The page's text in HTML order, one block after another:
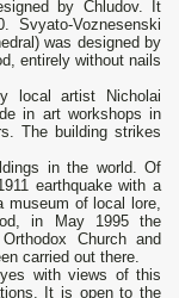
by Chludov. It
Svyato-Voznesenski
was designed by
entirely without nails
local artist Nicholai
in art workshops in
The building strikes
in the world. Of
earthquake with a
museum of local lore,
in May 1995 the
Church and
carried out there.
with views of this
It is open to the